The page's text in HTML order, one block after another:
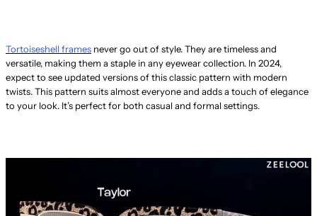
Tortoiseshell frames never go out of style. They are timeless and
versatile, making them a staple in any eyewear collection. In 2024,
expect to see updated versions of this classic pattern with modern
twists. This pattern suits almost everyone and adds a touch of elegance
to your look. It’s perfect for both casual and formal settings.